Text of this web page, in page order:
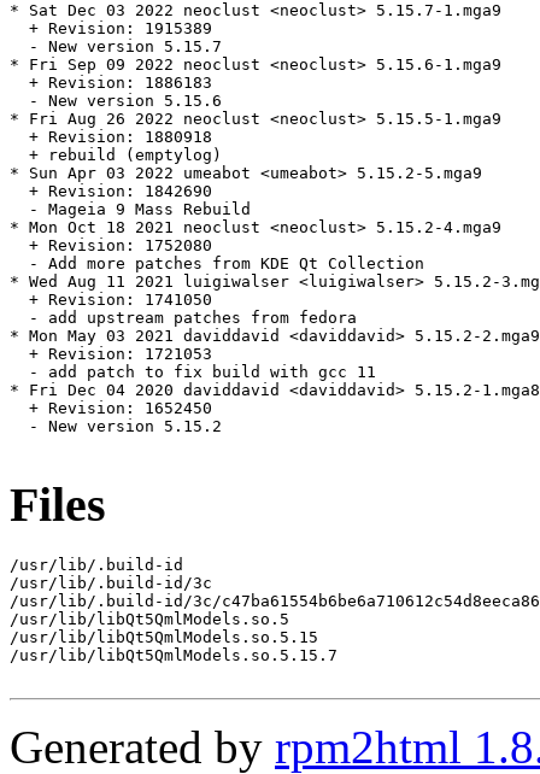
* Sat Dec 03 2022 neoclust <neoclust> 5.15.7-1.mga9
  + Revision: 1915389
  - New version 5.15.7
* Fri Sep 09 2022 neoclust <neoclust> 5.15.6-1.mga9
  + Revision: 1886183
  - New version 5.15.6
* Fri Aug 26 2022 neoclust <neoclust> 5.15.5-1.mga9
  + Revision: 1880918
  + rebuild (emptylog)
* Sun Apr 03 2022 umeabot <umeabot> 5.15.2-5.mga9
  + Revision: 1842690
  - Mageia 9 Mass Rebuild
* Mon Oct 18 2021 neoclust <neoclust> 5.15.2-4.mga9
  + Revision: 1752080
  - Add more patches from KDE Qt Collection
* Wed Aug 11 2021 luigiwalser <luigiwalser> 5.15.2-
  + Revision: 1741050
  - add upstream patches from fedora
* Mon May 03 2021 daviddavid <daviddavid> 5.15.2-2.mga9
  + Revision: 1721053
  - add patch to fix build with gcc 11
* Fri Dec 04 2020 daviddavid <daviddavid> 5.15.2-1.mga8
  + Revision: 1652450
  - New version 5.15.2
Files
/usr/lib/.build-id
/usr/lib/.build-id/3c
/usr/lib/.build-id/3c/
/usr/lib/libQt5QmlModels.so.5
/usr/lib/libQt5QmlModels.so.5.15
/usr/lib/libQt5QmlModels.so.5.15.7
Generated by rpm2html